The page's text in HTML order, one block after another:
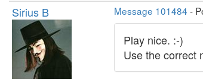
Sirius B Message 101484 -
Play nice. :-)
Use the correct